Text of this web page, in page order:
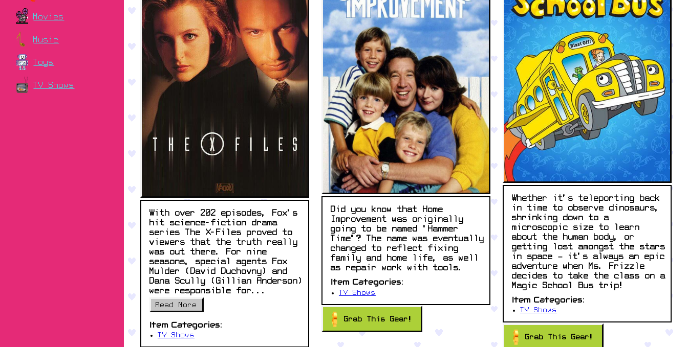
Movies
Music
Toys
TV Shows
With over 202 episodes, Fox's
hit science-fiction drama
series The X-Files proved to
viewers that the truth really
was out there. For nine
seasons, special agents Fox
Mulder (David Duchovny) and
Dana Scully (Gillian Anderson)
were responsible for...
Read More
Item Categories:
TV Shows
Did you know that Home
Improvement was originally
going to be named "Hammer
Time"? The name was eventually
changed to reflect fixing
family and home life, as well
as repair work with tools.
Item Categories:
TV Shows
Grab This Gear!
Whether it’s teleporting back
in time to observe dinosaurs,
shrinking down to a
microscopic size to learn
about the human body, or
getting lost amongst the stars
in space – it’s always an epic
adventure when Ms. Frizzle
decides to take the class on a
Magic School Bus trip!
Item Categories:
TV Shows
Grab This Gear!